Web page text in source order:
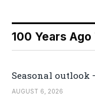
100 Years
Seasonal outlook
AUGUST 6, 2026